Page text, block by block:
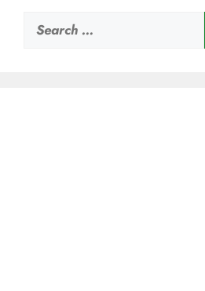
Search
for: